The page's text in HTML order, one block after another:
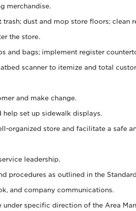
merchandise.
dust and mop store floors; clean
the store.
and bags; implement register
scanner to itemize and total
and make change.
set up sidewalk displays.
organized store and facilitate a safe
leadership.
procedures as outlined in the
and company communications.
specific direction of the Area